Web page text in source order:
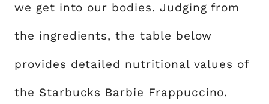
we get into our bodies. Judging from
the ingredients, the table below
provides detailed nutritional values of
the Starbucks Barbie Frappuccino.